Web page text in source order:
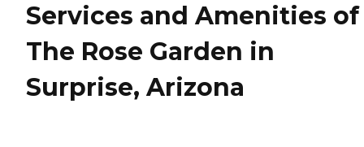
Services and Amenities of
The Rose Garden in
Surprise, Arizona